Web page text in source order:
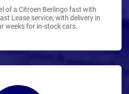
of a Citroen Berlingo fast with
Lease service, with delivery in
weeks for in-stock cars.